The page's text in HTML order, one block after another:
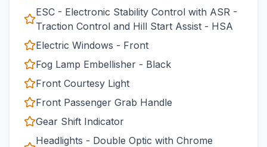
ESC - Electronic Stability Control with ASR -
Traction Control and Hill Start Assist - HSA
Electric Windows - Front
Fog Lamp Embellisher - Black
Front Courtesy Light
Front Passenger Grab Handle
Gear Shift Indicator
Headlights - Double Optic with Chrome